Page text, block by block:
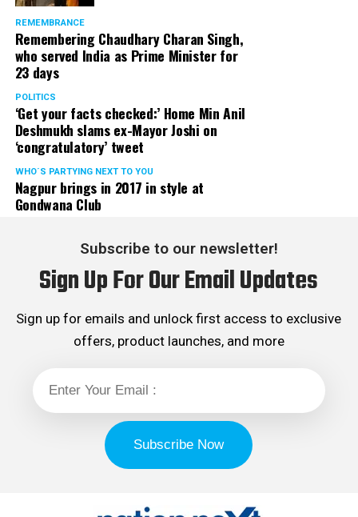
REMEMBRANCE
Remembering Chaudhary Charan Singh,
who served India as Prime Minister for
23 days
POLITICS
‘Get your facts checked:’ Home Min Anil
Deshmukh slams ex-Mayor Joshi on
‘congratulatory’ tweet
WHO´S PARTYING NEXT TO YOU
Nagpur brings in 2017 in style at
Gondwana Club
Subscribe to our newsletter!
Sign Up For Our Email Updates
Sign up for emails and unlock first access to exclusive
offers, product launches, and more